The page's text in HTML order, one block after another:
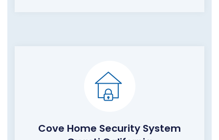
Cove Home Security System